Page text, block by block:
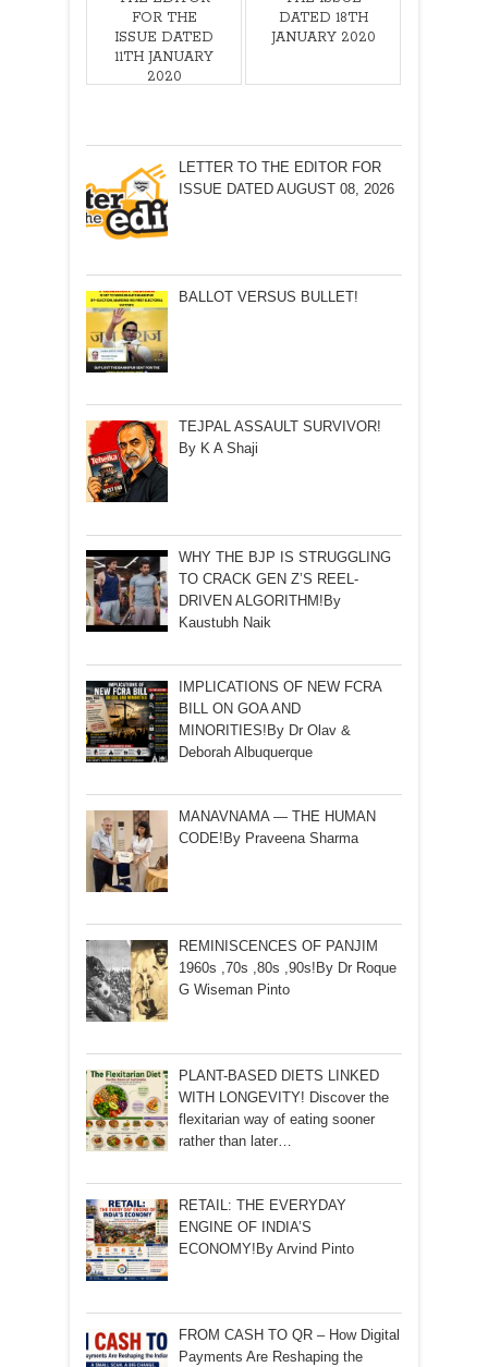
FOR THE
ISSUE DATED
11TH JANUARY
2020
DATED 18TH
JANUARY 2020
LETTER TO THE EDITOR FOR
ISSUE DATED AUGUST 08, 2026
BALLOT VERSUS BULLET!
TEJPAL ASSAULT SURVIVOR!
By K A Shaji
WHY THE BJP IS STRUGGLING
TO CRACK GEN Z’S REEL-
DRIVEN ALGORITHM!By
Kaustubh Naik
IMPLICATIONS OF NEW FCRA
BILL ON GOA AND
MINORITIES!By Dr Olav &
Deborah Albuquerque
MANAVNAMA — THE HUMAN
CODE!By Praveena Sharma
REMINISCENCES OF PANJIM
1960s ,70s ,80s ,90s!By Dr Roque
G Wiseman Pinto
PLANT-BASED DIETS LINKED
WITH LONGEVITY! Discover the
flexitarian way of eating sooner
rather than later…
RETAIL: THE EVERYDAY
ENGINE OF INDIA’S
ECONOMY!By Arvind Pinto
FROM CASH TO QR – How Digital
Payments Are Reshaping the